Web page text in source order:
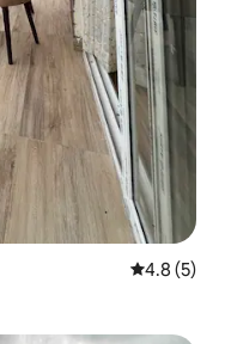
4.8 out of
4.8 (5)